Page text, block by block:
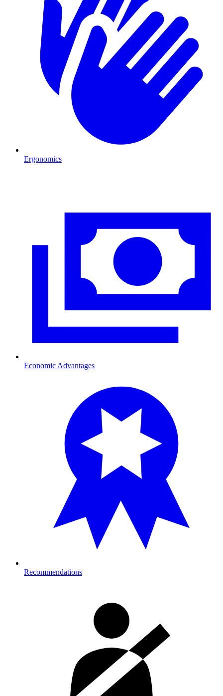
Ergonomics
Economic Advantages
Recommendations